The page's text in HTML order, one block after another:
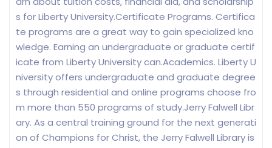
s for Liberty University.Certificate Programs. Certifica
te programs are a great way to gain specialized kno
wledge. Earning an undergraduate or graduate certif
icate from Liberty University can.Academics. Liberty U
niversity offers undergraduate and graduate degree
s through residential and online programs choose fro
m more than 550 programs of study.Jerry Falwell Libr
ary. As a central training ground for the next generati
on of Champions for Christ, the Jerry Falwell Library is